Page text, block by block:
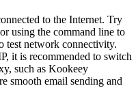
to the Internet. Try
using the command line to
test network connectivity.
it is recommended to switch
such as Kookeey
smooth email sending and